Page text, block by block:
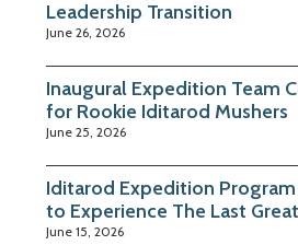
Leadership Transition
June 26, 2026
Inaugural Expedition Team
for Rookie Iditarod Mushers
June 25, 2026
Iditarod Expedition Program
to Experience The Last
June 15, 2026